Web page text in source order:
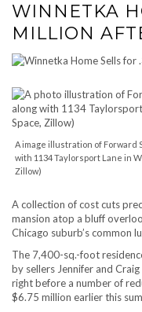
WINNETKA
MILLION
A image illustration of Forward
with 1134 Taylorsport Lane in
Zillow)
A collection of cost cuts
mansion atop a bluff
Chicago suburb’s common
The 7,400-sq.-foot
by sellers Jennifer and
right before a number of
$6.75 million earlier this